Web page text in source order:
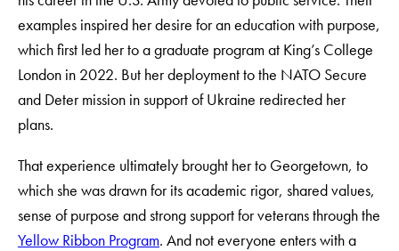
examples inspired her desire for an education with purpose,
which first led her to a graduate program at King’s College
London in 2022. But her deployment to the NATO Secure
and Deter mission in support of Ukraine redirected her
plans.
That experience ultimately brought her to Georgetown, to
which she was drawn for its academic rigor, shared values,
sense of purpose and strong support for veterans through the
Yellow Ribbon Program. And not everyone enters with a